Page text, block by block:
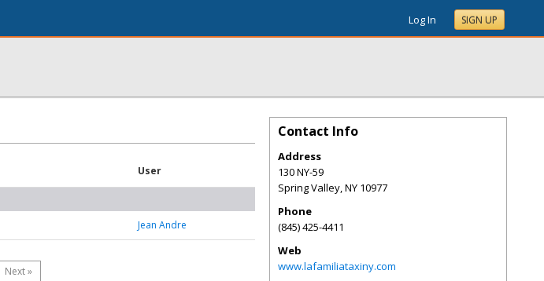
Log In SIGN UP
User
Jean Andre
Next »
Contact Info
Address
130 NY-59
Spring Valley,NY 10977
Phone
(845) 425-4411
Web
www.lafamiliataxiny.com